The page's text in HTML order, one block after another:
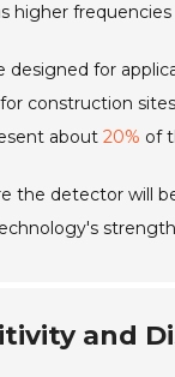
higher
designed for
construction
about 20% of
the detector will
and